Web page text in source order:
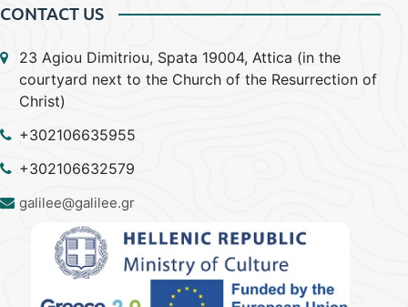
CONTACT US
23 Agiou Dimitriou, Spata 19004, Attica (in the
courtyard next to the Church of the Resurrection of
Christ)
+302106635955
+302106632579
galilee@galilee.gr